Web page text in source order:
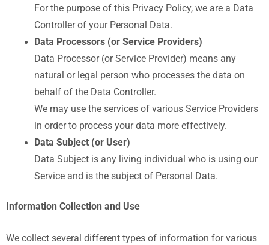
For the purpose of this Privacy Policy, we are a Data
Controller of your Personal Data.
Data Processors (or Service Providers)
Data Processor (or Service Provider) means any
natural or legal person who processes the data on
behalf of the Data Controller.
We may use the services of various Service Providers
in order to process your data more effectively.
Data Subject (or User)
Data Subject is any living individual who is using our
Service and is the subject of Personal Data.
Information Collection and Use
We collect several different types of information for various